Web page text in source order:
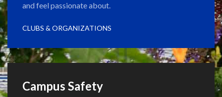
and feel passionate about.
CLUBS & ORGANIZATIONS
Campus Safety